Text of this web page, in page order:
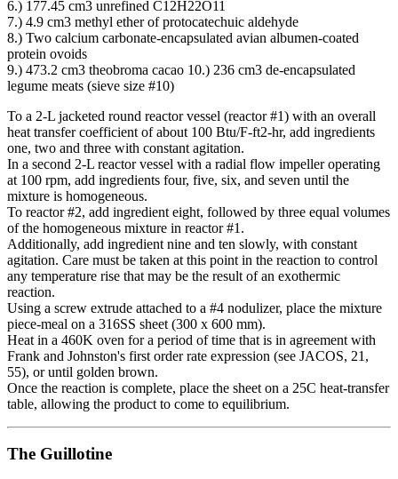
6.) 177.45 cm3 unrefined C12H22O11
7.) 4.9 cm3 methyl ether of protocatechuic aldehyde
8.) Two calcium carbonate-encapsulated avian albumen-coated
protein ovoids
9.) 473.2 cm3 theobroma cacao 10.) 236 cm3 de-encapsulated
legume meats (sieve size #10)
To a 2-L jacketed round reactor vessel (reactor #1) with an overall
heat transfer coefficient of about 100 Btu/F-ft2-hr, add ingredients
one, two and three with constant agitation.
In a second 2-L reactor vessel with a radial flow impeller operating
at 100 rpm, add ingredients four, five, six, and seven until the
mixture is homogeneous.
To reactor #2, add ingredient eight, followed by three equal volumes
of the homogeneous mixture in reactor #1.
Additionally, add ingredient nine and ten slowly, with constant
agitation. Care must be taken at this point in the reaction to control
any temperature rise that may be the result of an exothermic
reaction.
Using a screw extrude attached to a #4 nodulizer, place the mixture
piece-meal on a 316SS sheet (300 x 600 mm).
Heat in a 460K oven for a period of time that is in agreement with
Frank and Johnston's first order rate expression (see JACOS, 21,
55), or until golden brown.
Once the reaction is complete, place the sheet on a 25C heat-transfer
table, allowing the product to come to equilibrium.
The Guillotine